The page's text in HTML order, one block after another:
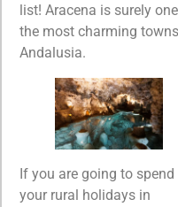
list! Aracena is surely
the most charming
Andalusia.
If you are going to spend
your rural holidays in